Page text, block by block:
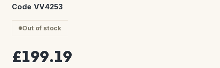
Code VV4253
Out of stock
£199.19